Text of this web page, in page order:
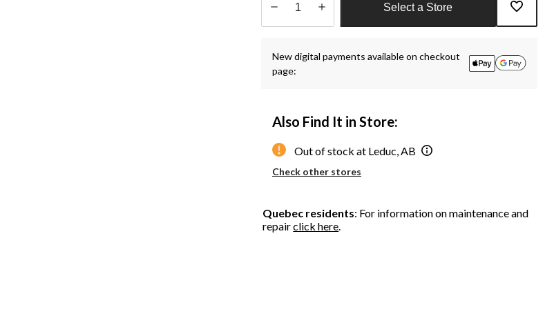
Select a Store
New digital payments available on checkout
page:
Also Find It in Store:
Out of stock at Leduc, AB
Check other stores
Quebec residents: For information on maintenance and
repairclick here.